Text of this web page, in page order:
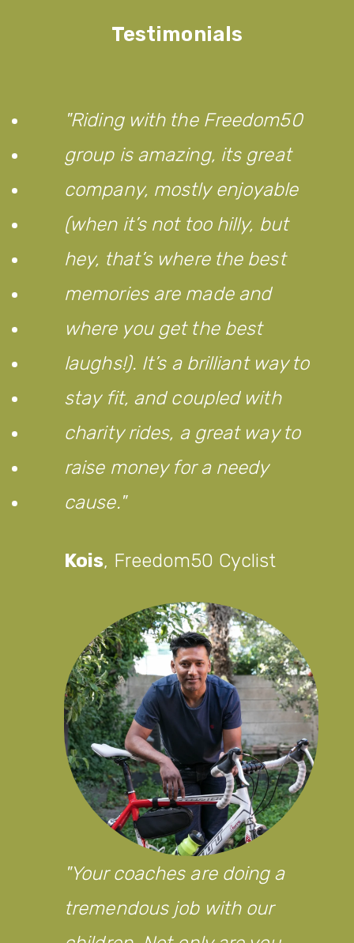
Testimonials
Riding with the Freedom50
group is amazing, its great
company, mostly enjoyable
(when it’s not too hilly, but
hey, that’s where the best
memories are made and
where you get the best
laughs!). It’s a brilliant way to
stay fit, and coupled with
charity rides, a great way to
raise money for a needy
cause.
Kois, Freedom50 Cyclist
Your coaches are doing a
tremendous job with our